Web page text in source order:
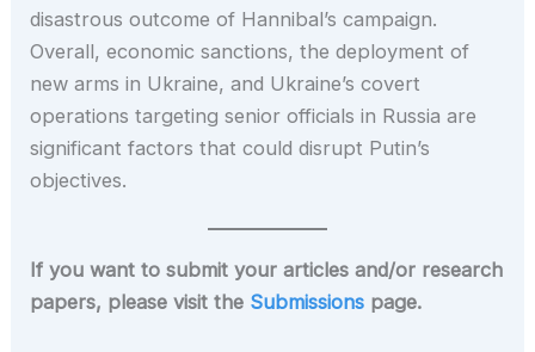
disastrous outcome of Hannibal’s campaign.
Overall, economic sanctions, the deployment of
new arms in Ukraine, and Ukraine’s covert
operations targeting senior officials in Russia are
significant factors that could disrupt Putin’s
objectives.
If you want to submit your articles and/or research
papers, please visit the Submissions page.